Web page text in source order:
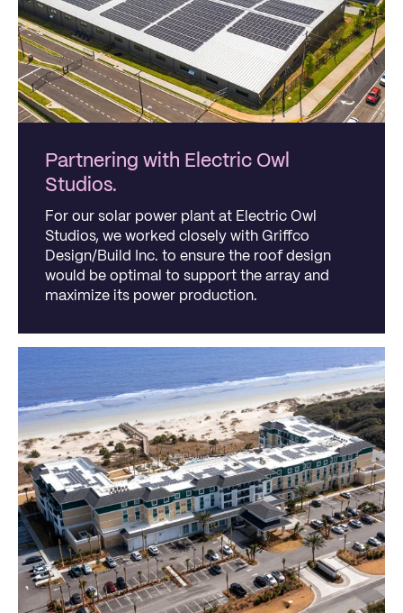
Partnering with Electric Owl
Studios.
For our solar power plant at Electric Owl
Studios, we worked closely with Griffco
Design/Build Inc. to ensure the roof design
would be optimal to support the array and
maximize its power production.